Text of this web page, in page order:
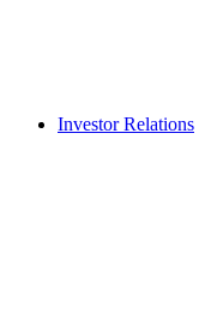
Investor Relations